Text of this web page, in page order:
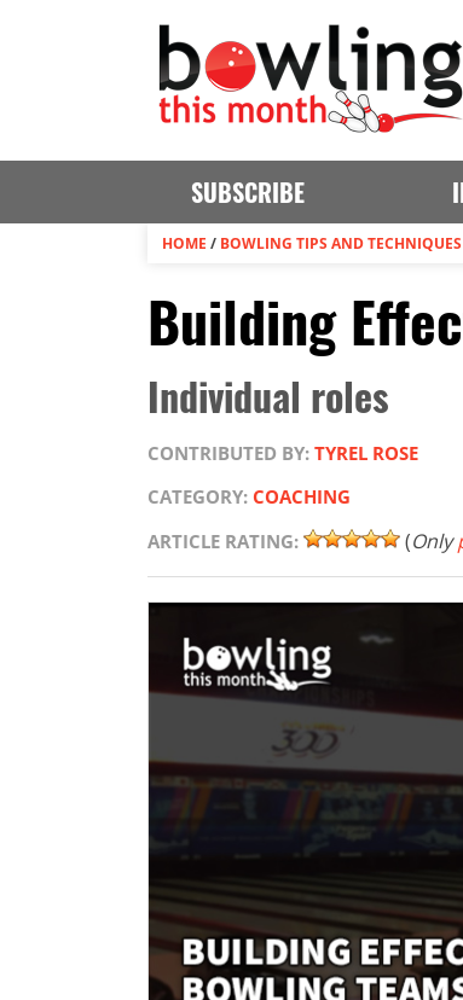
SUBSCRIBE
HOME / BOWLING TIPS AND TECHNIQUES
Building
Individual roles
CONTRIBUTED BY: TYREL ROSE
CATEGORY: COACHING
ARTICLE RATING:
(Only